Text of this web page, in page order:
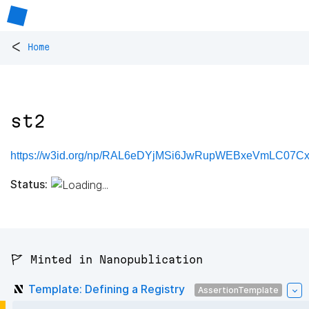
< Home
st2
https://w3id.org/np/
Status:
🚩 Minted in Nanopublication
Template: Defining a Registry AssertionTemplate